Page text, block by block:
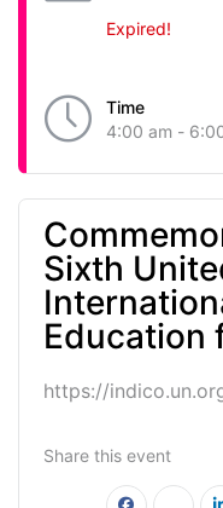
Expired!
Time
4:00 am -
Sixth
Education
https://
Share this event